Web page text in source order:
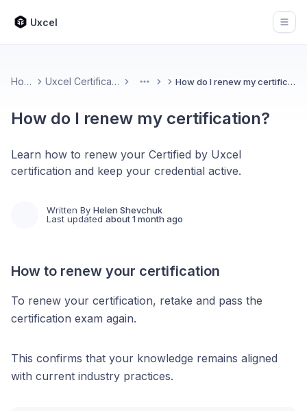
Uxcel
Home Uxcel Certifications More How do I renew my certification?
How do I renew my certification?
Learn how to renew your Certified by Uxcel
certification and keep your credential active.
Written By Helen Shevchuk
Last updated about 1 month ago
How to renew your certification
To renew your certification, retake and pass the
certification exam again.
This confirms that your knowledge remains aligned
with current industry practices.